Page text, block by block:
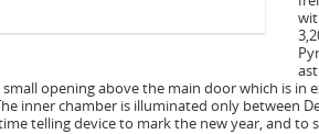
opening above the main door which is in
inner chamber is illuminated only between
telling device to mark the new year, and